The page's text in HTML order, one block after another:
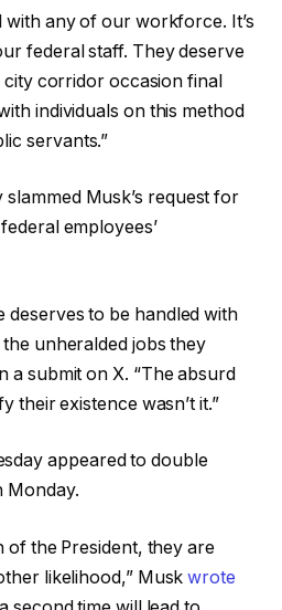
with any of our workforce. It’s
federal staff. They deserve
city corridor occasion final
individuals on this method
servants.”
Musk’s request for
employees’
deserves to be handled with
unheralded jobs they
a submit on X. “The absurd
their existence wasn’t it.”
appeared to double
Monday.
of the President, they are
likelihood,” Muskwrote